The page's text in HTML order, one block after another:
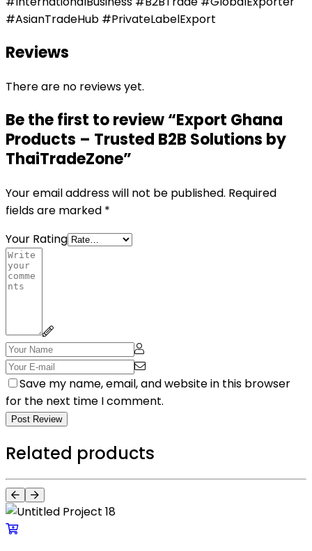
#AsianTradeHub #PrivateLabelExport
Reviews
There are no reviews yet.
Be the first to review “Export Ghana
Products – Trusted B2B Solutions by
ThaiTradeZone”
Your email address will not be published. Required
fields are marked *
Your Rating
Save my name, email, and website in this browser
for the next time I comment.
Post Review
Related products